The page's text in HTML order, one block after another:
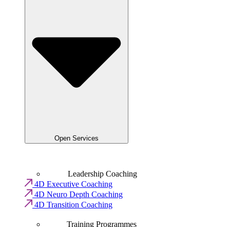
Open Services
Leadership Coaching
4D Executive Coaching
4D Neuro Depth Coaching
4D Transition Coaching
Training Programmes